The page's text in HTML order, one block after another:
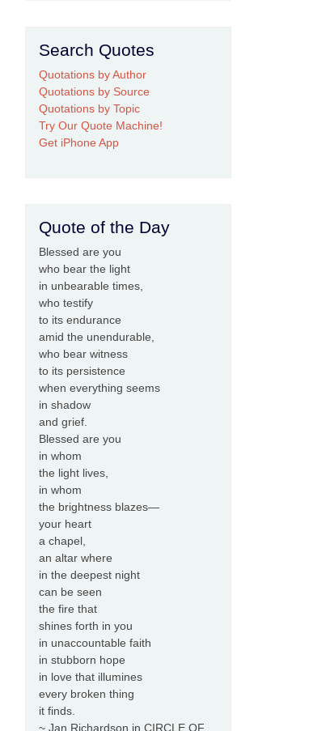
Search Quotes
Quotations by Author
Quotations by Source
Quotations by Topic
Try Our Quote Machine!
Get iPhone App
Quote of the Day
Blessed are you
who bear the light
in unbearable times,
who testify
to its endurance
amid the unendurable,
who bear witness
to its persistence
when everything seems
in shadow
and grief.
Blessed are you
in whom
the light lives,
in whom
the brightness blazes—
your heart
a chapel,
an altar where
in the deepest night
can be seen
the fire that
shines forth in you
in unaccountable faith
in stubborn hope
in love that illumines
every broken thing
it finds.
~ Jan Richardson in CIRCLE OF